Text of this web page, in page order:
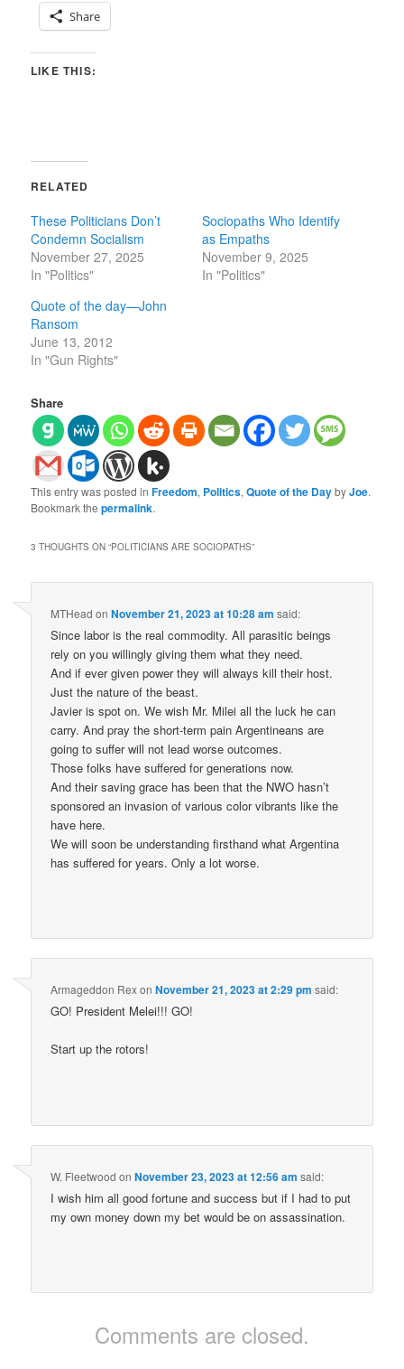
Share
LIKE THIS:
RELATED
These Politicians Don’t
Condemn Socialism
November 27, 2025
In "Politics"
Sociopaths Who Identify
as Empaths
November 9, 2025
In "Politics"
Quote of the day—John
Ransom
June 13, 2012
In "Gun Rights"
Share
This entry was posted inFreedom, Politics,Quote of the DaybyJoe.
Bookmark thepermalink.
3 THOUGHTS ON “POLITICIANS ARE SOCIOPATHS”
MTHead onNovember 21, 2023 at 10:28 am said:
Since labor is the real commodity. All parasitic beings
rely on you willingly giving them what they need.
And if ever given power they will always kill their host.
Just the nature of the beast.
Javier is spot on. We wish Mr. Milei all the luck he can
carry. And pray the short-term pain Argentineans are
going to suffer will not lead worse outcomes.
Those folks have suffered for generations now.
And their saving grace has been that the NWO hasn’t
sponsored an invasion of various color vibrants like the
have here.
We will soon be understanding firsthand what Argentina
has suffered for years. Only a lot worse.
Armageddon RexonNovember 21, 2023 at 2:29 pm said:
GO! President Melei!!! GO!
Start up the rotors!
W. Fleetwood onNovember 23, 2023 at 12:56 am said:
I wish him all good fortune and success but if I had to put
my own money down my bet would be on assassination.
Comments are closed.